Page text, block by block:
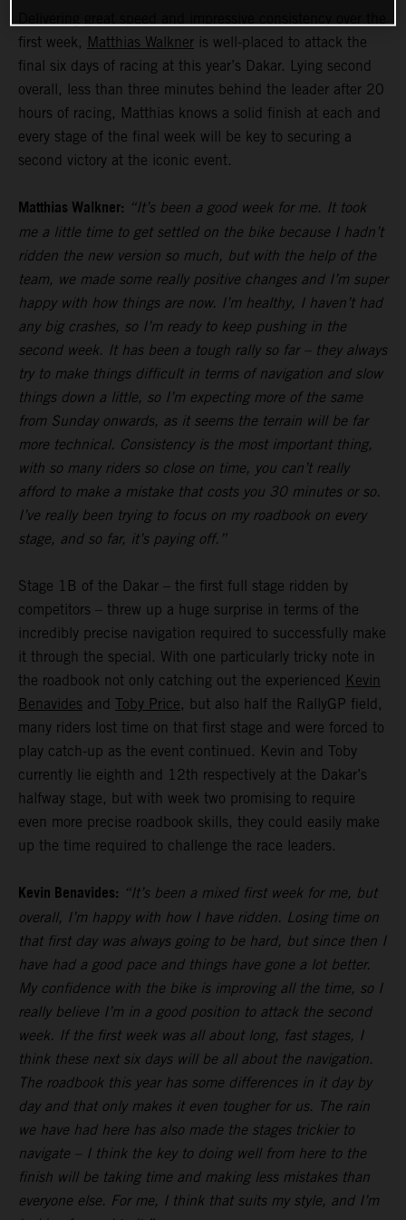
first week, Matthias Walkner is well-placed to attack the
final six days of racing at this year’s Dakar. Lying second
overall, less than three minutes behind the leader after 20
hours of racing, Matthias knows a solid finish at each and
every stage of the final week will be key to securing a
second victory at the iconic event.
Matthias Walkner: “It’s been a good week for me. It took
me a little time to get settled on the bike because I hadn’t
ridden the new version so much, but with the help of the
team, we made some really positive changes and I’m super
happy with how things are now. I’m healthy, I haven’t had
any big crashes, so I’m ready to keep pushing in the
second week. It has been a tough rally so far – they always
try to make things difficult in terms of navigation and slow
things down a little, so I’m expecting more of the same
from Sunday onwards, as it seems the terrain will be far
more technical. Consistency is the most important thing,
with so many riders so close on time, you can’t really
afford to make a mistake that costs you 30 minutes or so.
I’ve really been trying to focus on my roadbook on every
stage, and so far, it’s paying off.”
Stage 1B of the Dakar – the first full stage ridden by
competitors – threw up a huge surprise in terms of the
incredibly precise navigation required to successfully make
it through the special. With one particularly tricky note in
the roadbook not only catching out the experienced Kevin
Benavides and Toby Price, but also half the RallyGP field,
many riders lost time on that first stage and were forced to
play catch-up as the event continued. Kevin and Toby
currently lie eighth and 12th respectively at the Dakar’s
halfway stage, but with week two promising to require
even more precise roadbook skills, they could easily make
up the time required to challenge the race leaders.
Kevin Benavides: “It’s been a mixed first week for me, but
overall, I’m happy with how I have ridden. Losing time on
that first day was always going to be hard, but since then I
have had a good pace and things have gone a lot better.
My confidence with the bike is improving all the time, so I
really believe I’m in a good position to attack the second
week. If the first week was all about long, fast stages, I
think these next six days will be all about the navigation.
The roadbook this year has some differences in it day by
day and that only makes it even tougher for us. The rain
we have had here has also made the stages trickier to
navigate – I think the key to doing well from here to the
finish will be taking time and making less mistakes than
everyone else. For me, I think that suits my style, and I’m